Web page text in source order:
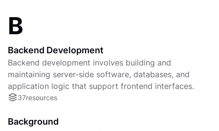
B
Backend Development
Backend development involves building and
maintaining server-side software, databases, and
application logic that support frontend interfaces.
37resources
Background